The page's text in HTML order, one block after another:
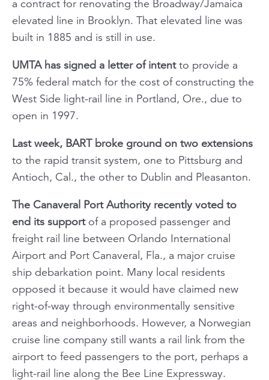
a contract for renovating the Broadway/Jamaica
elevated line in Brooklyn. That elevated line was
built in 1885 and is still in use.
UMTA has signed a letter of intentto provide a
75% federal match for the cost of constructing the
West Side light-rail line in Portland, Ore., due to
open in 1997.
Last week, BART broke ground on two extensions
to the rapid transit system, one to Pittsburg and
Antioch, Cal., the other to Dublin and Pleasanton.
The Canaveral Port Authority recently voted to
end its supportof a proposed passenger and
freight rail line between Orlando International
Airport and Port Canaveral, Fla., a major cruise
ship debarkation point. Many local residents
opposed it because it would have claimed new
right-of-way through environmentally sensitive
areas and neighborhoods. However, a Norwegian
cruise line company still wants a rail link from the
airport to feed passengers to the port, perhaps a
light-rail line along the Bee Line Expressway.